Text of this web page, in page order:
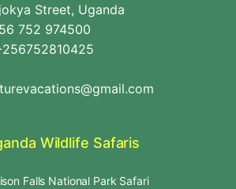
Street, Uganda
752 974500
Wildlife Safaris
Falls National Park Safari